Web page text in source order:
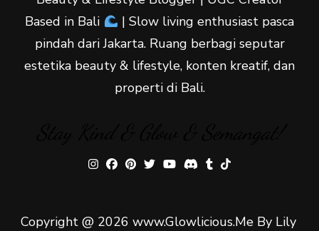
Based in Bali
| Slow living enthusiast pasca
pindah dari Jakarta. Ruang berbagi seputar
estetika beauty & lifestyle, konten kreatif, dan
properti di Bali.
Copyright @ 2026 www.Glowlicious.Me By Lily